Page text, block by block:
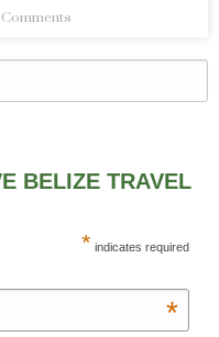
Comments
BELIZE TRAVEL
* indicates required
*